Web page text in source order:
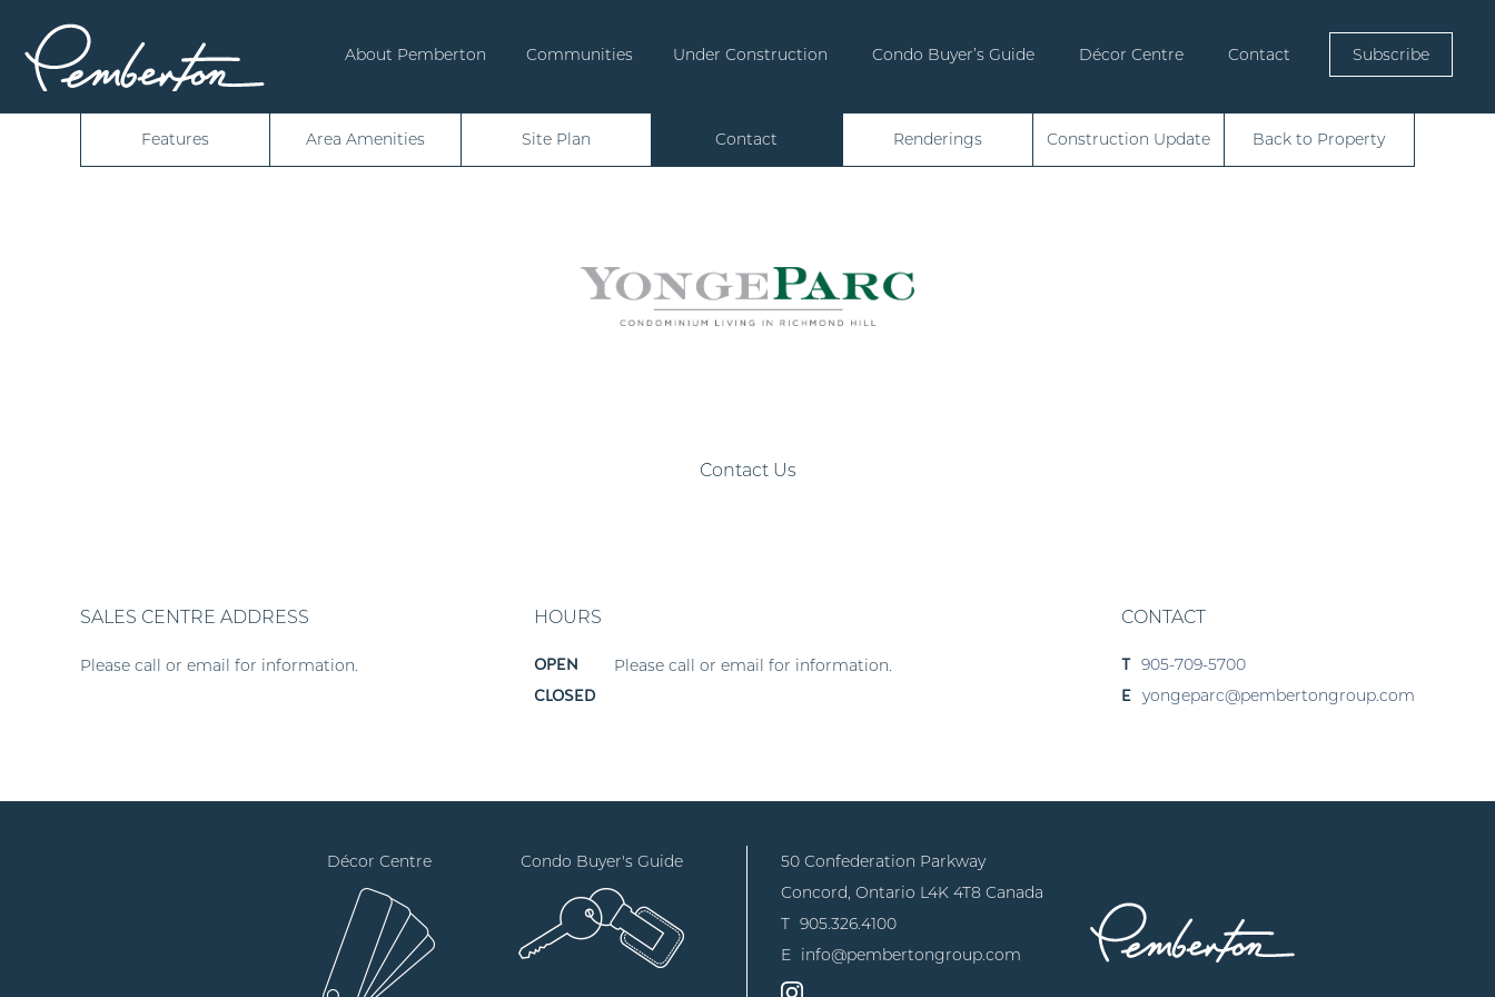
About Pemberton Communities Under Construction Condo Buyer’s Guide Décor Centre Contact Subscribe
Features Area Amenities Site Plan Contact Renderings Construction Update Back to Property
Contact Us
SALES CENTRE ADDRESS
Please call or email for information.
HOURS
OPEN Please call or email for information.
CLOSED
CONTACT
T 905-709-5700
E yongeparc@pembertongroup.com
Décor Centre Condo Buyer's Guide
50 Confederation Parkway
Concord, Ontario L4K 4T8 Canada
T 905.326.4100
E info@pembertongroup.com